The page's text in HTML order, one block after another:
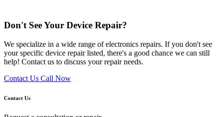
Don't See Your Device Repair?
We specialize in a wide range of electronics repairs. If you don't see
your specific device repair listed, there's a good chance we can still
help! Contact us to discuss your repair needs.
Contact Us Call Now
Contact Us